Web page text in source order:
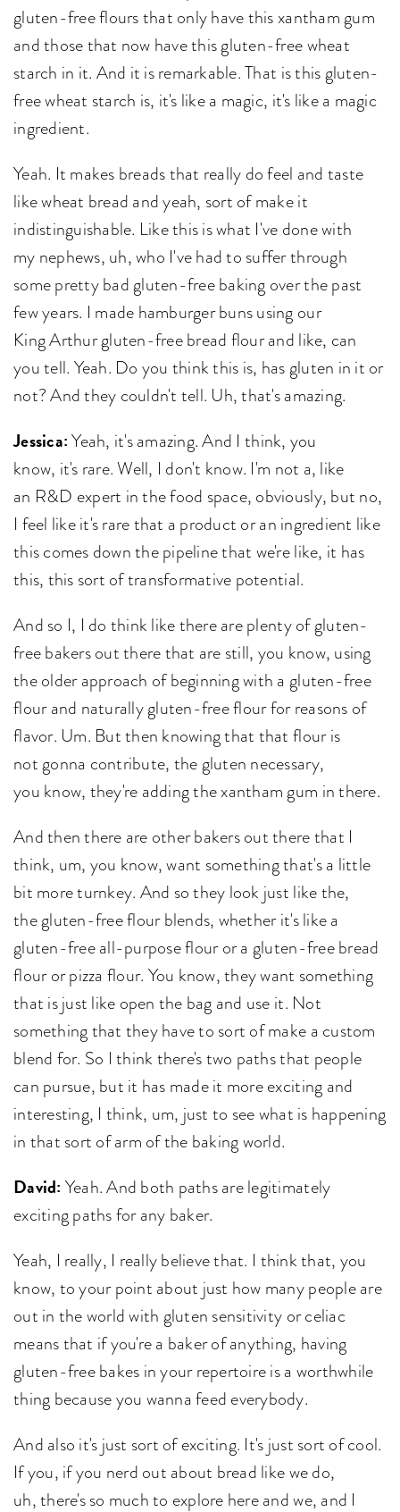
gluten-free flours that only have this xantham gum
and those that now have this gluten-free wheat
starch in it. And it is remarkable. That is this gluten-
free wheat starch is, it's like a magic, it's like a magic
ingredient.
Yeah. It makes breads that really do feel and taste
like wheat bread and yeah, sort of make it
indistinguishable. Like this is what I've done with
my nephews, uh, who I've had to suffer through
some pretty bad gluten-free baking over the past
few years. I made hamburger buns using our
King Arthur gluten-free bread flour and like, can
you tell. Yeah. Do you think this is, has gluten in it or
not? And they couldn't tell. Uh, that's amazing.
Jessica:Yeah, it's amazing. And I think, you
know, it's rare. Well, I don't know. I'm not a, like
an R&D expert in the food space, obviously, but no,
I feel like it's rare that a product or an ingredient like
this comes down the pipeline that we're like, it has
this, this sort of transformative potential.
And so I, I do think like there are plenty of gluten-
free bakers out there that are still, you know, using
the older approach of beginning with a gluten-free
flour and naturally gluten-free flour for reasons of
flavor. Um. But then knowing that that flour is
not gonna contribute, the gluten necessary,
you know, they're adding the xantham gum in there.
And then there are other bakers out there that I
think, um, you know, want something that's a little
bit more turnkey. And so they look just like the,
the gluten-free flour blends, whether it's like a
gluten-free all-purpose flour or a gluten-free bread
flour or pizza flour. You know, they want something
that is just like open the bag and use it. Not
something that they have to sort of make a custom
blend for. So I think there's two paths that people
can pursue, but it has made it more exciting and
interesting, I think, um, just to see what is happening
in that sort of arm of the baking world.
David: Yeah. And both paths are legitimately
exciting paths for any baker.
Yeah, I really, I really believe that. I think that, you
know, to your point about just how many people are
out in the world with gluten sensitivity or celiac
means that if you're a baker of anything, having
gluten-free bakes in your repertoire is a worthwhile
thing because you wanna feed everybody.
And also it's just sort of exciting. It's just sort of cool.
If you, if you nerd out about bread like we do,
uh, there's so much to explore here and we, and I